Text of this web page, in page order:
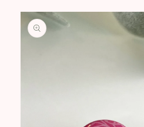
Skip to
product
information